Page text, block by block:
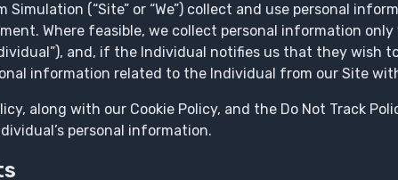
Simulation (“Site” or “We”) collect and use personal
Where feasible, we collect personal information
and, if the Individual notifies us that they wish
information related to the Individual from our Site
along with our Cookie Policy, and the Do Not Track
personal information.